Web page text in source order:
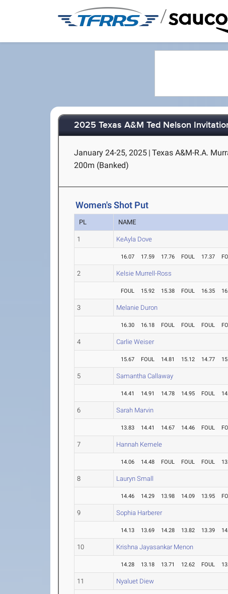
/
2025 Texas A&M Ted Nelson
January 24-25, 2025 | Texas A&M-R.A.
200m (Banked)
Women's Shot Put
PL NAME
1 KeAyla Dove
16.07 17.59 17.76 FOUL 17.37
2 Kelsie Murrell-Ross
FOUL 15.92 15.38 FOUL 16.35
3 Melanie Duron
16.30 16.18 FOUL FOUL FOUL
4 Carlie Weiser
15.67 FOUL 14.81 15.12 14.77
5 Samantha Callaway
14.41 14.91 14.78 14.95 FOUL
6 Sarah Marvin
13.83 14.41 14.67 14.46 FOUL
7 Hannah Kemele
14.06 14.48 FOUL FOUL FOUL
8 Lauryn Small
14.46 14.29 13.98 14.09 13.95
9 Sophia Harberer
14.13 13.69 14.28 13.82 13.39
10 Krishna Jayasankar Menon
14.28 13.18 13.71 12.62 FOUL
11 Nyaluet Diew